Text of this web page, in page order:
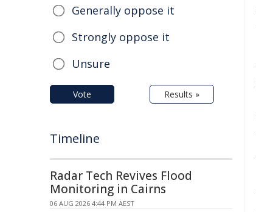
Generally oppose it
Strongly oppose it
Unsure
Vote Results »
Timeline
Radar Tech Revives Flood
Monitoring in Cairns
06 AUG 2026 4:44 PM AEST